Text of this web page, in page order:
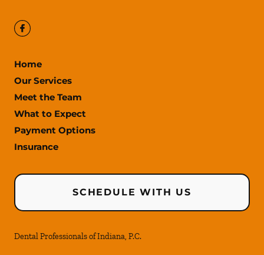
Home
Our Services
Meet the Team
What to Expect
Payment Options
Insurance
SCHEDULE WITH US
Dental Professionals of Indiana, P.C.